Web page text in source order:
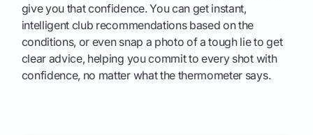
give you that confidence. You can get instant,
intelligent club recommendations based on the
conditions, or even snap a photo of a tough lie to get
clear advice, helping you commit to every shot with
confidence, no matter what the thermometer says.